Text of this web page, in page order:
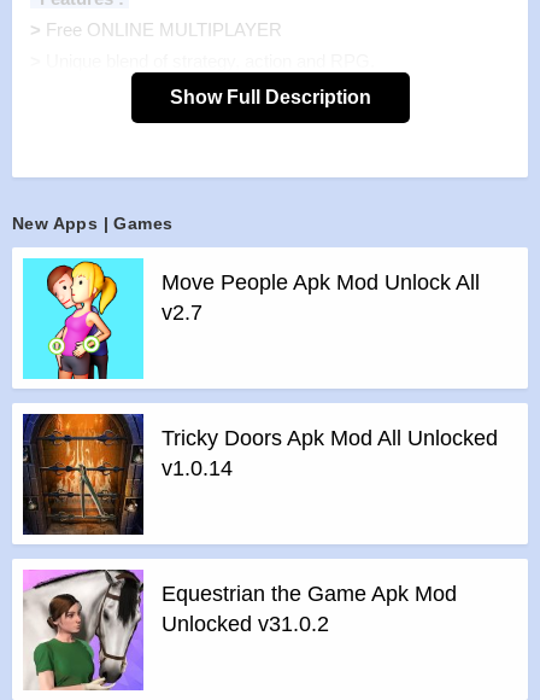
> Free ONLINE MULTIPLAYER
More than 200 levels spread all around the world.
Rewarding skill system with more than 30 levels.
>Play thrilling hotseat duels with your friends!
>Google Play Games leaderboards and achievements
Features of Robotek mod :
All Unlocked
All Ads Removed
Instructions for installing the apk file :
>Step 1 – Download the apk file to your phone.
>Step 2 – Allow the application to be installed from an
unknown source.
>Step 3 – Install app.
>Step 4 – Run app, simple!
Show Full Description
New Apps | Games
Move People Apk Mod Unlock All
v2.7
Tricky Doors Apk Mod All Unlocked
v1.0.14
Equestrian the Game Apk Mod
Unlocked v31.0.2